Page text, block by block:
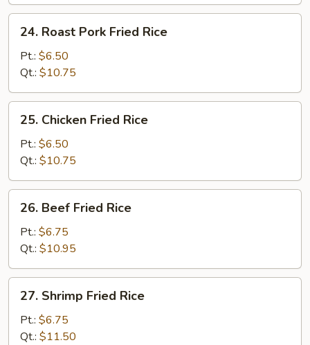
Roast
Pork
Fried
Rice
24. Roast Pork Fried Rice
Pt.: $6.50
Qt.: $10.75
Chicken
Fried
Rice
25. Chicken Fried Rice
Pt.: $6.50
Qt.: $10.75
Beef
Fried
Rice
26. Beef Fried Rice
Pt.: $6.75
Qt.: $10.95
Shrimp
Fried
Rice
27. Shrimp Fried Rice
Pt.: $6.75
Qt.: $11.50